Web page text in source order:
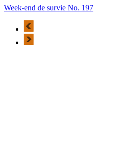
Week-end de survie No. 197